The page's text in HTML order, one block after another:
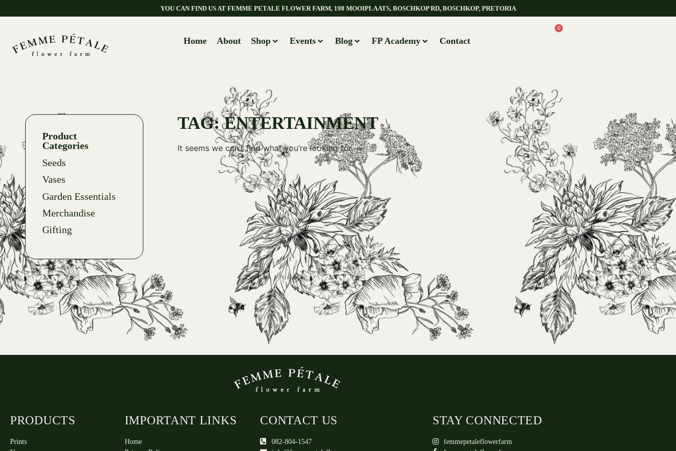
YOU CAN FIND US AT FEMME PETALE FLOWER FARM, 198 MOOIPLAATS, BOSCHKOP RD, BOSCHKOP, PRETORIA
Home About Shop Events Blog FP Academy Contact
0
Product
Categories
Seeds
Vases
Garden Essentials
Merchandise
Gifting
TAG: ENTERTAINMENT
It seems we can’t find what you’re looking for.
PRODUCTS
Prints
IMPORTANT LINKS
Home
CONTACT US
082-804-1547
STAY CONNECTED
femmepetaleflowerfarm